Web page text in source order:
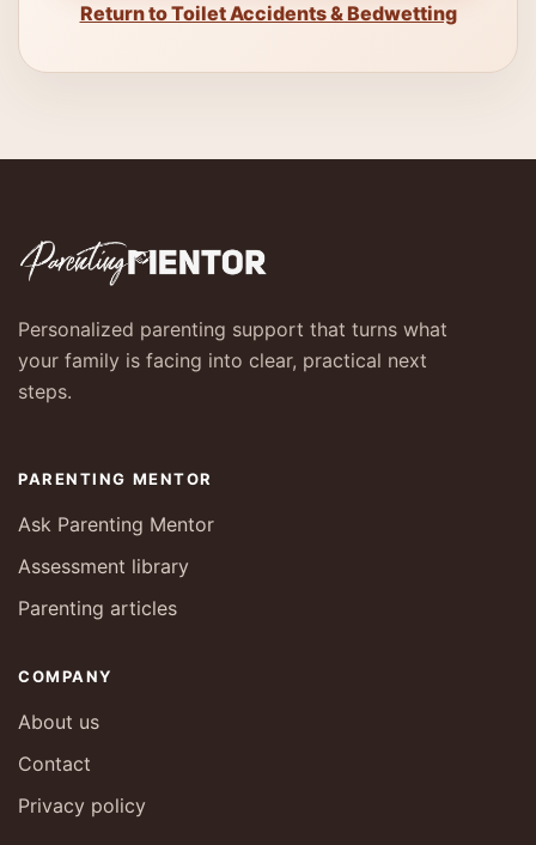
Return to Toilet Accidents & Bedwetting
Personalized parenting support that turns what
your family is facing into clear, practical next
steps.
PARENTING MENTOR
Ask Parenting Mentor
Assessment library
Parenting articles
COMPANY
About us
Contact
Privacy policy